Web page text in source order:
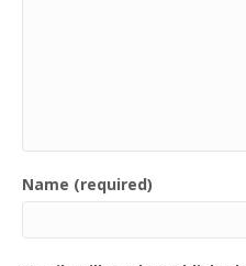
Name (required)